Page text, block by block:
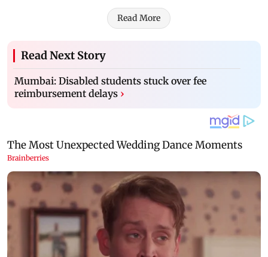
Read More
Read Next Story
Mumbai: Disabled students stuck over fee
reimbursement delays ›